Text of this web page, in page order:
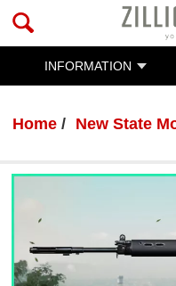
INFORMATION
Home New State